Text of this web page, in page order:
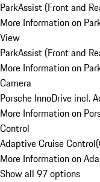
ParkAssist (Front and
More Information on
View
ParkAssist (Front and
More Information on
Camera
Porsche InnoDrive incl.
More Information on
Control
Adaptive Cruise Control(
More Information on
Show all 97 options